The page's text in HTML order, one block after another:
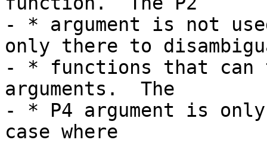
- * argument is not
only there to
- * functions that can
arguments.  The
- * P4 argument is
case where